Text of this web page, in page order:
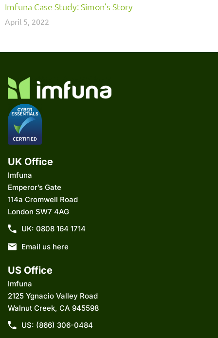
Imfuna Case Study: Simon’s Story
April 5, 2022
UK Office
Imfuna
Emperor’s Gate
114a Cromwell Road
London SW7 4AG
UK: 0808 164 1714
Email us here
US Office
Imfuna
2125 Ygnacio Valley Road
Walnut Creek, CA 945598
US: (866) 306-0484